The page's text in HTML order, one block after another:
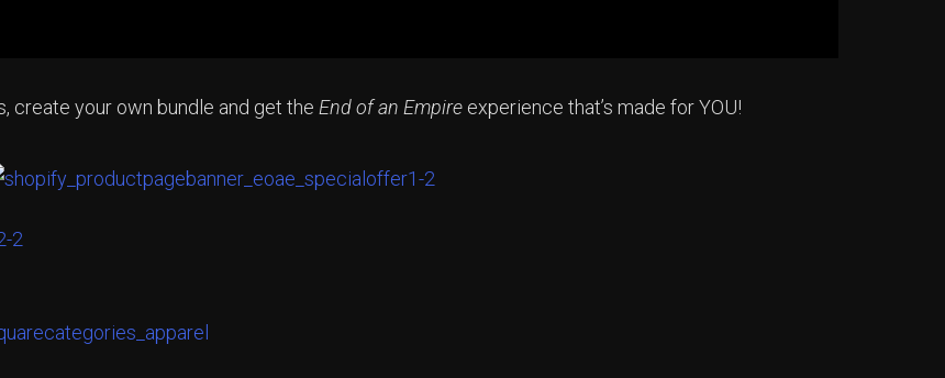
create your own bundle and get the End of an Empire experience that’s made for YOU!